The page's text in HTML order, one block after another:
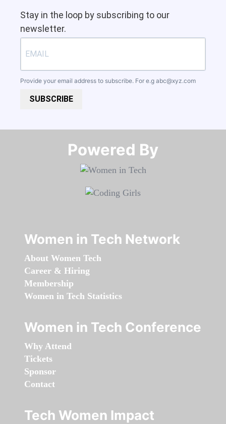
Stay in the loop by subscribing to our
newsletter.
Provide your email address to subscribe. For e.g abc@xyz.com
SUBSCRIBE
Powered By​​​​​​​
Women in Tech Network
About Women Tech
Career & Hiring
Membership
Women in Tech Statistics
Women in Tech Conference
Why Attend
Tickets
Sponsor
Contact
Tech Women Impact